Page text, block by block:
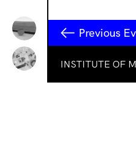
Previous
INSTITUTE OF